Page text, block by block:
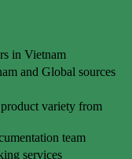
in Vietnam
and Global sources
variety from
team
services